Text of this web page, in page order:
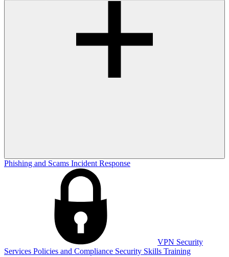
Phishing and Scams Incident Response
VPN Security
Services Policies and Compliance Security Skills Training